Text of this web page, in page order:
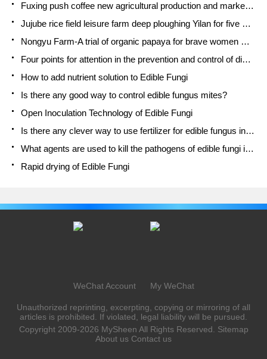
Fuxing push coffee new agricultural production and marketing class: lack of small-scale processing plants
Jujube rice field leisure farm deep ploughing Yilan for five years to create a space for organic food and play
Nongyu Farm-A trial of organic papaya for brave women with advanced technology
Four points for attention in the prevention and control of diseases and insect pests of edible fungi
How to add nutrient solution to Edible Fungi
Is there any good way to control edible fungus mites?
Open Inoculation Technology of Edible Fungi
Is there any clever way to use fertilizer for edible fungus in winter?
What agents are used to kill the pathogens of edible fungi in the mushroom shed?
Rapid drying of Edible Fungi
WeChat Account My WeChat
Unauthorized reprinting, excerpting, copying or mirroring of all
articles is prohibited. If violated, legal liability will be pursued.
Copyright 2009-2026 MySheen All Rights Reserved. Sitemap
About us Contact us